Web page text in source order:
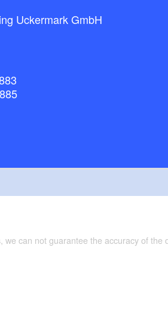
Uckermark GmbH
can not guarantee the accuracy of